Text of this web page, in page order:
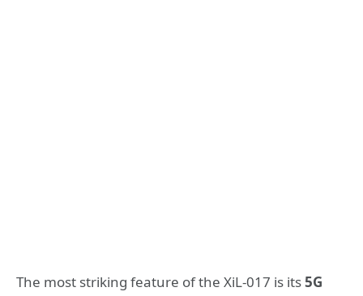
The most striking feature of the XiL-017 is its5G